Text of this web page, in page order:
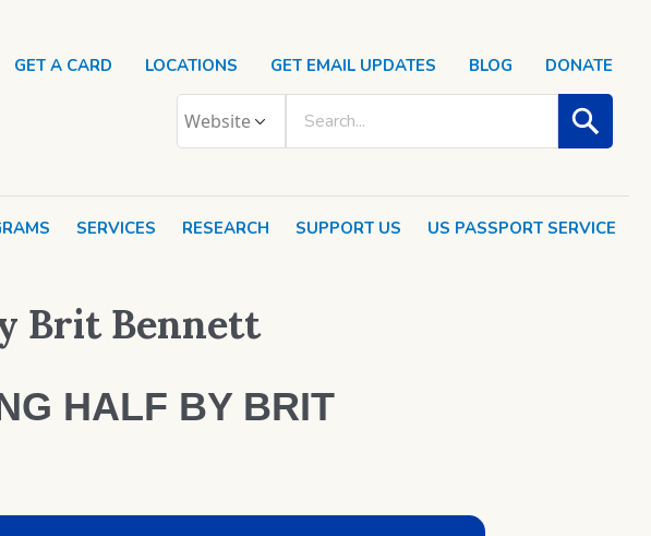
SERVICES RESEARCH SUPPORT US US PASSPORT SERVICE
GET A CARD LOCATIONS GET EMAIL UPDATES BLOG DONATE
Brit Bennett
HALF BY BRIT